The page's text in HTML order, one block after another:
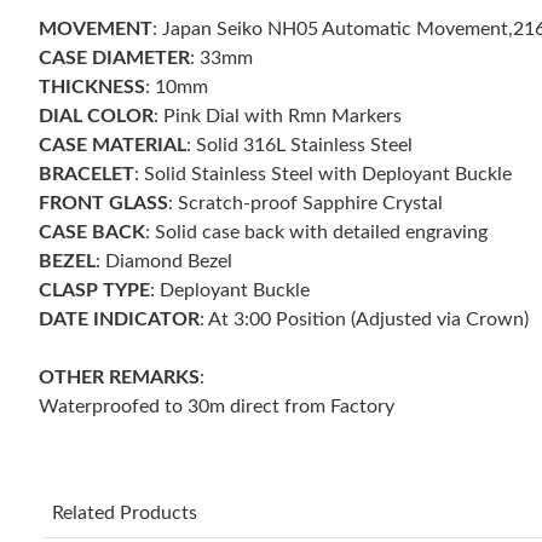
MOVEMENT: Japan Seiko NH05 Automatic
CASE DIAMETER: 33mm
THICKNESS: 10mm
DIAL COLOR: Pink Dial with Rmn Markers
CASE MATERIAL: Solid 316L Stainless Steel
BRACELET: Solid Stainless Steel with Deployant Buckle
FRONT GLASS: Scratch-proof Sapphire Crystal
CASE BACK: Solid case back with detailed engraving
BEZEL: Diamond Bezel
CLASP TYPE: Deployant Buckle
DATE INDICATOR: At 3:00 Position (Adjusted via Crown)
OTHER REMARKS:
Waterproofed to 30m direct from Factory
Related Products